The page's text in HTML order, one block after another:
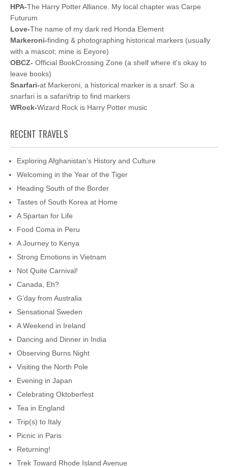
HPA-The Harry Potter Alliance. My local chapter was Carpe
Futurum
Love-The name of my dark red Honda Element
Markeroni-finding & photographing historical markers (usually
with a mascot; mine is Eeyore)
OBCZ- Official BookCrossing Zone (a shelf where it's okay to
leave books)
Snarfari-at Markeroni, a historical marker is a snarf. So a
snarfari is a safari/trip to find markers
WRock-Wizard Rock is Harry Potter music
RECENT TRAVELS
Exploring Afghanistan’s History and Culture
Welcoming in the Year of the Tiger
Heading South of the Border
Tastes of South Korea at Home
A Spartan for Life
Food Coma in Peru
A Journey to Kenya
Strong Emotions in Vietnam
Not Quite Carnival!
Canada, Eh?
G’day from Australia
Sensational Sweden
A Weekend in Ireland
Dancing and Dinner in India
Observing Burns Night
Visiting the North Pole
Evening in Japan
Celebrating Oktoberfest
Tea in England
Trip(s) to Italy
Picnic in Paris
Returning!
Trek Toward Rhode Island Avenue